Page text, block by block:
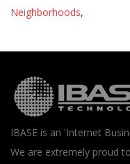
Neighborhoods,
IBASE is an 'Internet
We are extremely proud